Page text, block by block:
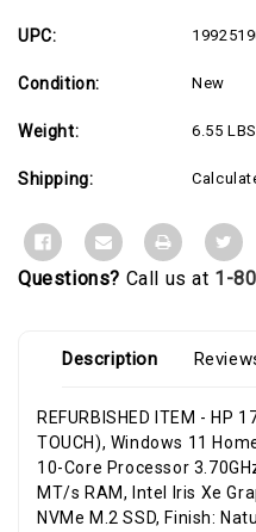
UPC:
Condition: New
Weight: 6.55 LBS
Shipping:
Questions? Call us at 1-
Description
REFURBISHED ITEM - HP
TOUCH), Windows 11
10-Core Processor
MT/s RAM, Intel Iris Xe
NVMe M.2 SSD, Finish: